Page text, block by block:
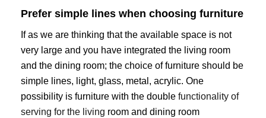
Prefer simple lines when choosing furniture
If as we are thinking that the available space is not
very large and you have integrated the living room
and the dining room; the choice of furniture should be
simple lines, light, glass, metal, acrylic. One
possibility is furniture with the double functionality of
serving for the living room and dining room